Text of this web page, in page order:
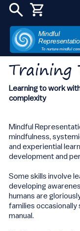
Skip
content
Mindful
To nurture mindful
Training
Learning to work
complexity
Mindful
mindfulness,
and experiential
development and
Some skills involve
developing
humans are
families
manual.